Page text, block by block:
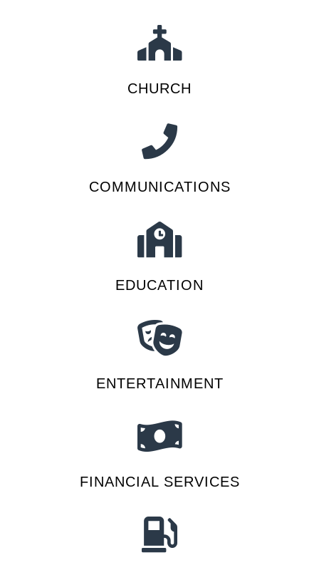
CHURCH
COMMUNICATIONS
EDUCATION
ENTERTAINMENT
FINANCIAL SERVICES